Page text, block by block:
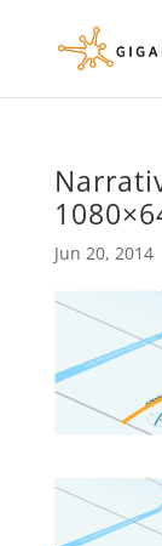
Jun 20, 2014